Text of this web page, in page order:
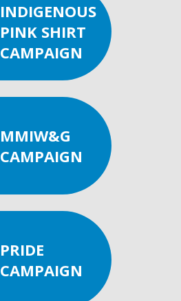
INDIGENOUS
PINK SHIRT
CAMPAIGN
MMIW&G
CAMPAIGN
PRIDE
CAMPAIGN